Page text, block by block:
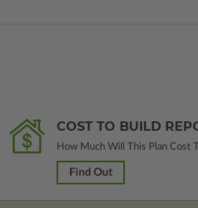
COST TO BUILD
How Much Will This Plan Cost
Find Out